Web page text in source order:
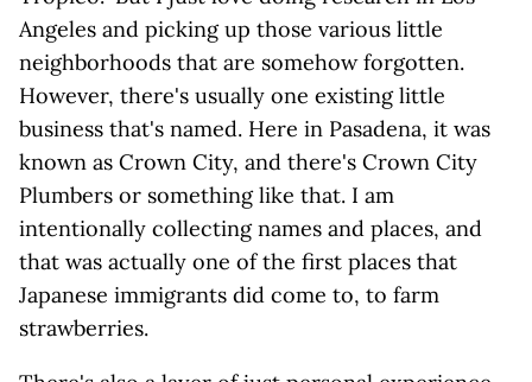
Angeles and picking up those various little
neighborhoods that are somehow forgotten.
However, there's usually one existing little
business that's named. Here in Pasadena, it was
known as Crown City, and there's Crown City
Plumbers or something like that. I am
intentionally collecting names and places, and
that was actually one of the first places that
Japanese immigrants did come to, to farm
strawberries.